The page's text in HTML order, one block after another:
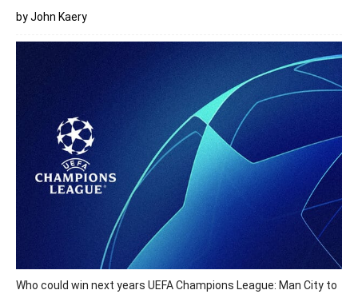
by John Kaery
Who could win next years UEFA Champions League: Man City to